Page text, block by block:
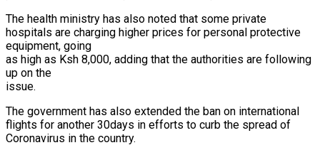
The health ministry has also noted that some private
hospitals are charging higher prices for personal protective
equipment, going
as high as Ksh 8,000, adding that the authorities are following
up on the
issue.
The government has also extended the ban on international
flights for another 30days in efforts to curb the spread of
Coronavirus in the country.